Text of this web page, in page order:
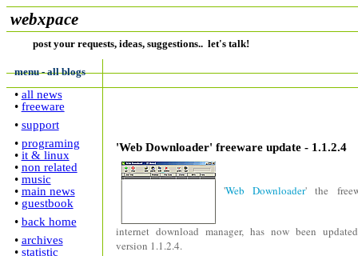
webxpace
post your requests, ideas, suggestions.. let's talk!
'Web Downloader' freeware update - 1.1.2.4
'Web Downloader' the
internet download manager, has now been
version 1.1.2.4.
menu - all blogs
• all news
• freeware
• support
• programing
• it & linux
• non related
• music
• main news
• guestbook
• back home
• archives
• statistic